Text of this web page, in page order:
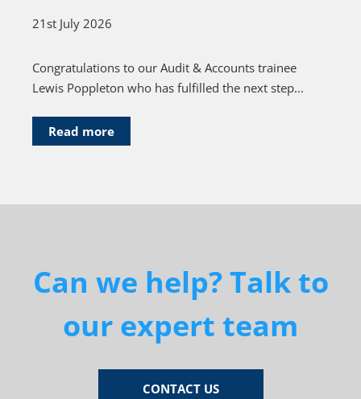
21st July 2026
Congratulations to our Audit & Accounts trainee
Lewis Poppleton who has fulfilled the next step...
Read more
Can we help? Talk to
our expert team
CONTACT US